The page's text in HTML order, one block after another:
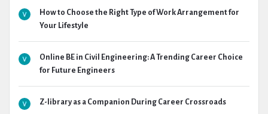
How to Choose the Right Type of Work Arrangement for
Your Lifestyle
Online BE in Civil Engineering: A Trending Career Choice
for Future Engineers
Z-library as a Companion During Career Crossroads